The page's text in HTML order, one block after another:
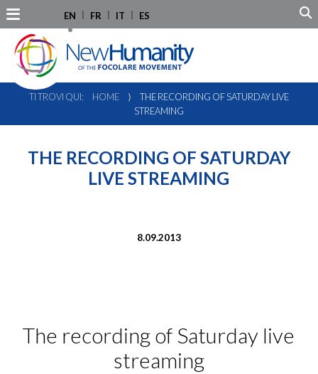
EN FR IT ES
TI TROVI QUI: HOME ⟩
THE RECORDING OF SATURDAY LIVE
STREAMING
THE RECORDING OF SATURDAY
LIVE STREAMING
8.09.2013
The recording of Saturday live
streaming